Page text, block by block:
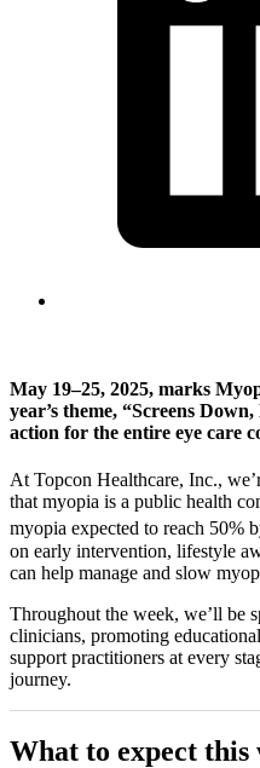
May 19–25, 2025, marks
year’s theme, “Screens
action for the entire eye care
At Topcon Healthcare, Inc.,
that myopia is a public health
myopia expected to reach 50%
on early intervention, lifestyle
can help manage and slow
Throughout the week, we’ll be
clinicians, promoting
support practitioners at every
journey.
What to expect this